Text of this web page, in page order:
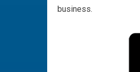
business.